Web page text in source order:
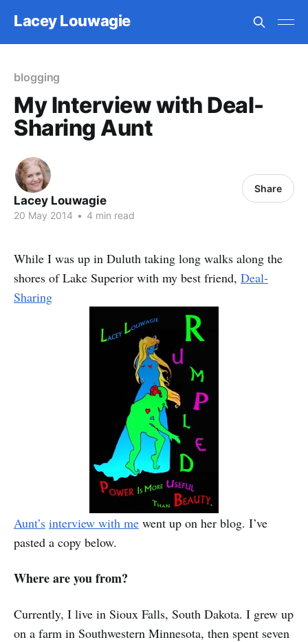
Lacey Louwagie
blogging
My Interview with Deal-
Sharing Aunt
Lacey Louwagie
20 May 2014 • 4 min read
Share
While I was up in Duluth taking long walks along the
shores of Lake Superior with my best friend, Deal-
Sharing
Aunt’s interview with me went up on her blog. I’ve
pasted a copy below.
Where are you from?
Currently, I live in Sioux Falls, South Dakota. I grew up
on a farm in Southwestern Minnesota, then spent seven